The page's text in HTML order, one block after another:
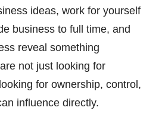
ideas, work for yourself
business to full time, and
reveal something
not just looking for
for ownership, control,
influence directly.